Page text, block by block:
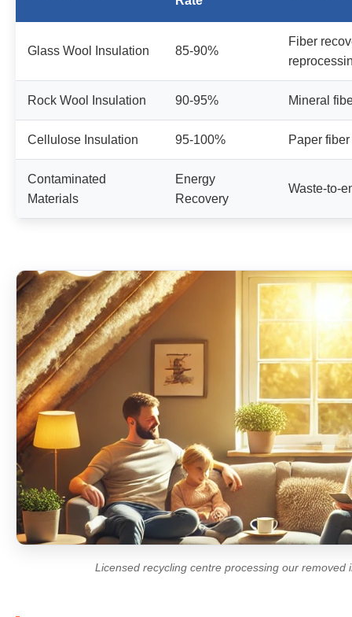
Glass Wool Insulation 85-90%
Fiber
Rock Wool Insulation 90-95% Mineral
Cellulose Insulation 95-100% Paper
Contaminated
Materials
Energy
Recovery
Waste-to-
Licensed recycling centre processing our